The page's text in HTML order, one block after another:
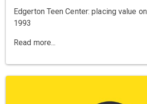
Edgerton Teen Center: placing value
1993
Read more...